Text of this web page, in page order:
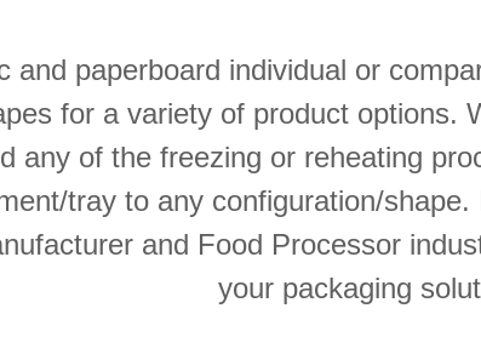
and paperboard individual or
for a variety of product options.
any of the freezing or reheating
tray to any configuration/
and Food Processor
your packaging